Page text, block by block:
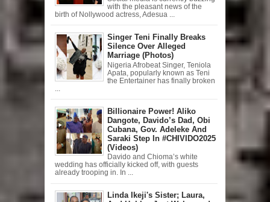
with the pleasant news of the
birth of Nollywood actress, Adesua ...
Singer Teni Finally Breaks
Silence Over Alleged
Marriage (Photos)
Nigeria Afrobeat Singer, Teniola
Apata, popularly known as Teni
the Entertainer has finally broken
Billionaire Power! Aliko
Dangote, Davido’s Dad, Obi
Cubana, Gov. Adeleke And
Saraki Step In #CHIVIDO2025
(Videos)
Davido and Chioma’s white
wedding has officially kicked off, with guests
already trooping in. In ...
Linda Ikeji's Sister; Laura,